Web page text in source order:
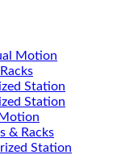
Motion
Station
Station
& Racks
Station